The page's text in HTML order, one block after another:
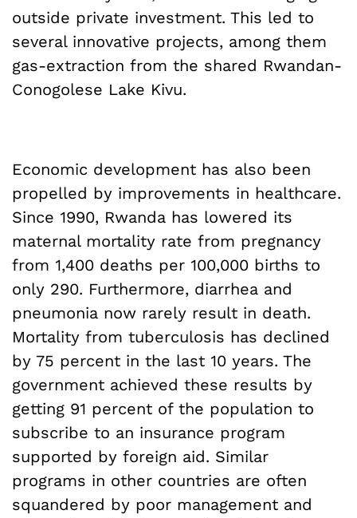
outside private investment. This led to
several innovative projects, among them
gas-extraction from the shared Rwandan-
Conogolese Lake Kivu.
Economic development has also been
propelled by improvements in healthcare.
Since 1990, Rwanda has lowered its
maternal mortality rate from pregnancy
from 1,400 deaths per 100,000 births to
only 290. Furthermore, diarrhea and
pneumonia now rarely result in death.
Mortality from tuberculosis has declined
by 75 percent in the last 10 years. The
government achieved these results by
getting 91 percent of the population to
subscribe to an insurance program
supported by foreign aid. Similar
programs in other countries are often
squandered by poor management and